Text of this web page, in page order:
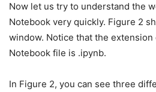
Now let us try to understand the
Notebook very quickly. Figure 2
window. Notice that the
Notebook file is .ipynb.
In Figure 2, you can see three